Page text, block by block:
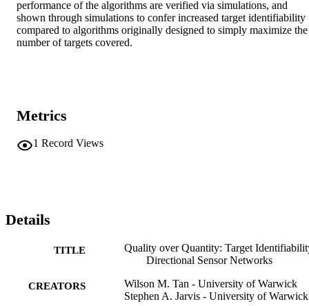
performance of the algorithms are verified via simulations, and
shown through simulations to confer increased target identifiability
compared to algorithms originally designed to simply maximize the
number of targets covered.
Metrics
1 Record Views
Details
TITLE
Quality over Quantity: Target
Directional Sensor Networks
CREATORS
Wilson M. Tan - University of Warwick
Stephen A. Jarvis - University of Warwick